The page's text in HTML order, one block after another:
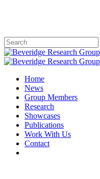
content
Close
Search
Menu
Home
News
Group Members
Research
Showcases
Publications
Work With Us
Contact